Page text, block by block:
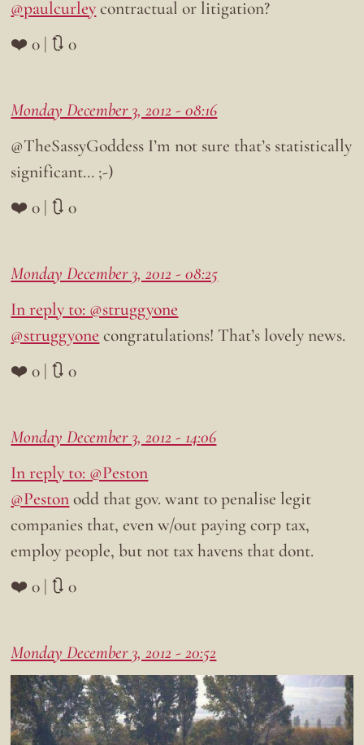
@paulcurleycontractual or litigation?
❤️ 0 | 🔃 0
Monday December 3, 2012 - 08:16
@TheSassyGoddess I’m not sure that’s statistically
significant… ;-)
❤️ 0 | 🔃 0
Monday December 3, 2012 - 08:25
In reply to: @struggyone
@struggyone congratulations! That’s lovely news.
❤️ 0 | 🔃 0
Monday December 3, 2012 - 14:06
In reply to: @Peston
@Pestonodd that gov. want to penalise legit
companies that, even w/out paying corp tax,
employ people, but not tax havens that dont.
❤️ 0 | 🔃 0
Monday December 3, 2012 - 20:52